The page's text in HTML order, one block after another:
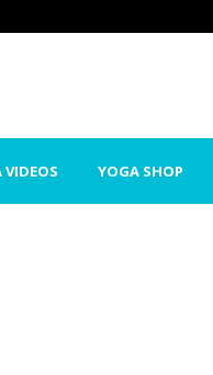
VIDEOS YOGA SHOP